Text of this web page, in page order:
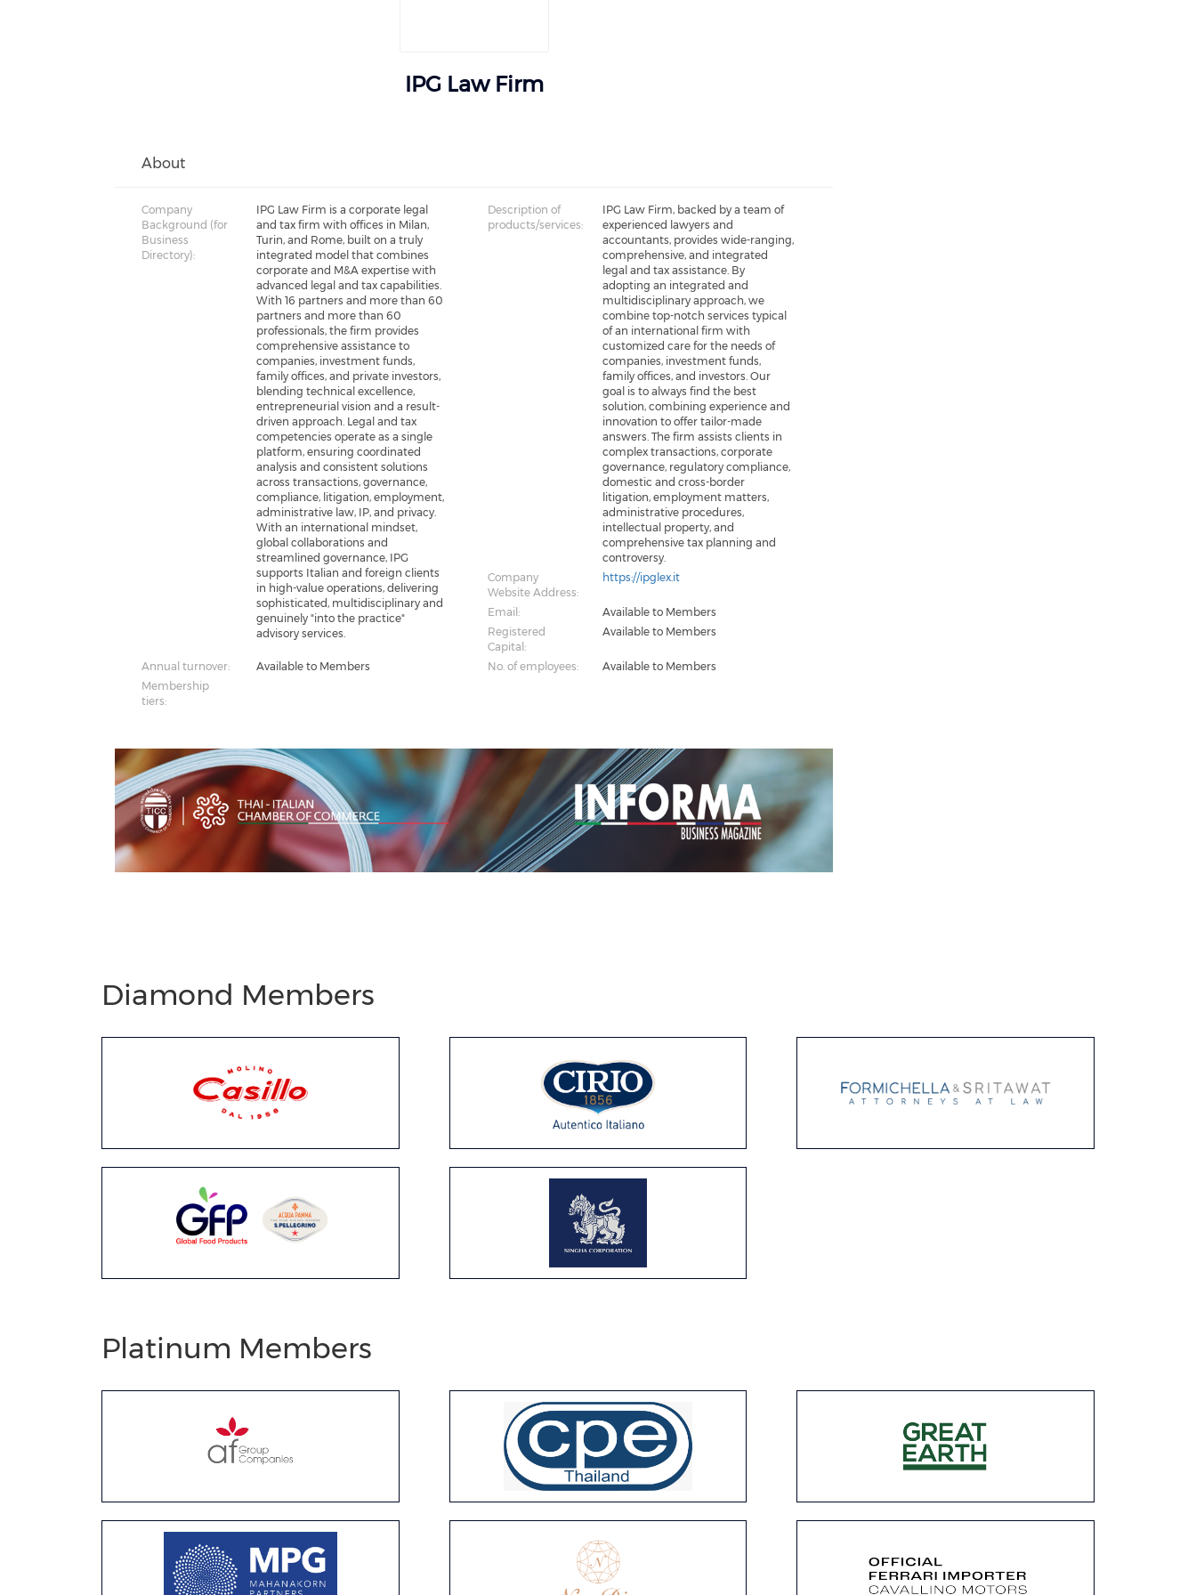
IPG Law Firm
About
Company
Background (for
Business
Directory):
IPG Law Firm is a corporate legal
and tax firm with offices in Milan,
Turin, and Rome, built on a truly
integrated model that combines
corporate and M&A expertise with
advanced legal and tax capabilities.
With 16 partners and more than 60
partners and more than 60
professionals, the firm provides
comprehensive assistance to
companies, investment funds,
family offices, and private investors,
blending technical excellence,
entrepreneurial vision and a result-
driven approach. Legal and tax
competencies operate as a single
platform, ensuring coordinated
analysis and consistent solutions
across transactions, governance,
compliance, litigation, employment,
administrative law, IP, and privacy.
With an international mindset,
global collaborations and
streamlined governance, IPG
supports Italian and foreign clients
in high-value operations, delivering
sophisticated, multidisciplinary and
genuinely "into the practice"
advisory services.
Description of
products/services:
IPG Law Firm, backed by a team of
experienced lawyers and
accountants, provides wide-ranging,
comprehensive, and integrated
legal and tax assistance. By
adopting an integrated and
multidisciplinary approach, we
combine top-notch services typical
of an international firm with
customized care for the needs of
companies, investment funds,
family offices, and investors. Our
goal is to always find the best
solution, combining experience and
innovation to offer tailor-made
answers. The firm assists clients in
complex transactions, corporate
governance, regulatory compliance,
domestic and cross-border
litigation, employment matters,
administrative procedures,
intellectual property, and
comprehensive tax planning and
controversy.
Company
Website Address:
https://ipglex.it
Email:
Available to Members
Registered
Capital:
Available to Members
Annual turnover: Available to Members No. of employees:
Available to Members
Membership
tiers:
Diamond Members
Platinum Members